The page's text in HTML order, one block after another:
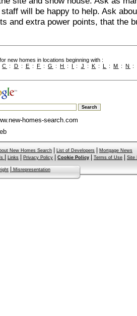
will be happy to help. Ask
and extra power points, that the
new homes in locations beginning with :
C : D : E : F :G :H : I : J : K : L :M :N :
homes-search.com
New Homes Search List of Developers
Mortgage News
Links Privacy Policy Cookie Policy Terms of Use Site
Misrepresentation